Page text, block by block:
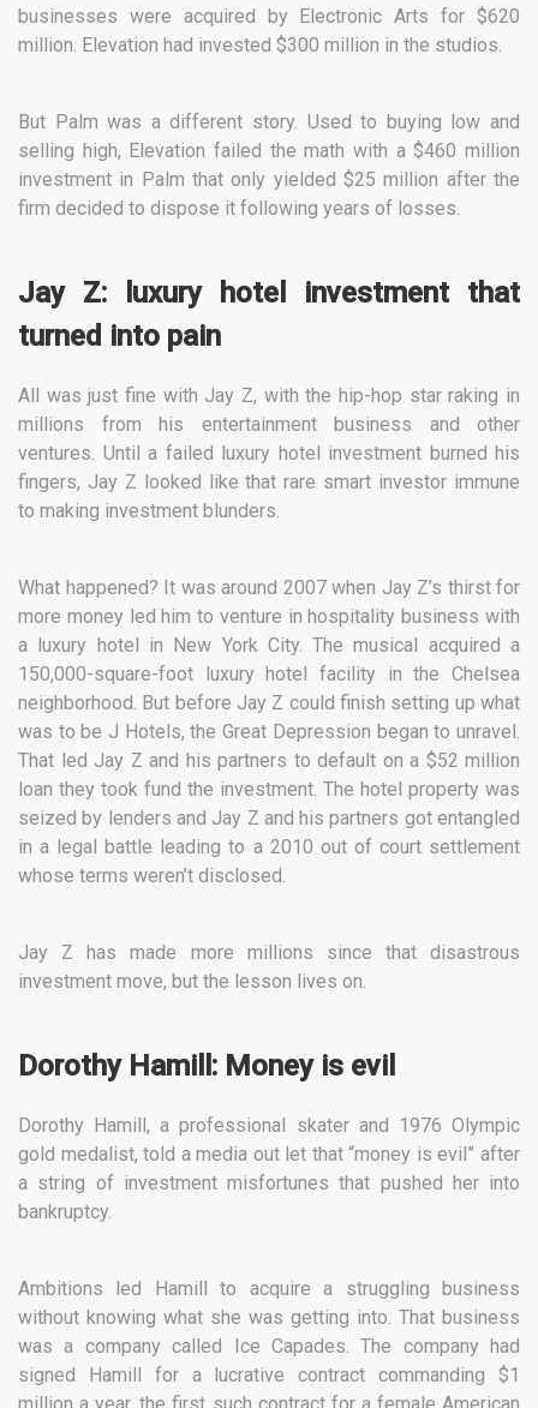
businesses were acquired by Electronic Arts for $620
million. Elevation had invested $300 million in the studios.
But Palm was a different story. Used to buying low and
selling high, Elevation failed the math with a $460 million
investment in Palm that only yielded $25 million after the
firm decided to dispose it following years of losses.
Jay Z: luxury hotel investment that
turned into pain
All was just fine with Jay Z, with the hip-hop star raking in
millions from his entertainment business and other
ventures. Until a failed luxury hotel investment burned his
fingers, Jay Z looked like that rare smart investor immune
to making investment blunders.
What happened? It was around 2007 when Jay Z’s thirst for
more money led him to venture in hospitality business with
a luxury hotel in New York City. The musical acquired a
150,000-square-foot luxury hotel facility in the Chelsea
neighborhood. But before Jay Z could finish setting up what
was to be J Hotels, the Great Depression began to unravel.
That led Jay Z and his partners to default on a $52 million
loan they took fund the investment. The hotel property was
seized by lenders and Jay Z and his partners got entangled
in a legal battle leading to a 2010 out of court settlement
whose terms weren’t disclosed.
Jay Z has made more millions since that disastrous
investment move, but the lesson lives on.
Dorothy Hamill: Money is evil
Dorothy Hamill, a professional skater and 1976 Olympic
gold medalist, told a media out let that “money is evil” after
a string of investment misfortunes that pushed her into
bankruptcy.
Ambitions led Hamill to acquire a struggling business
without knowing what she was getting into. That business
was a company called Ice Capades. The company had
signed Hamill for a lucrative contract commanding $1